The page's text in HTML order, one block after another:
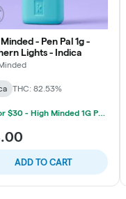
- Pen Pal 1g -
Lights - Indica
THC: 82.53%
3 For $30 - High Minded 1G Pen Pal
ADD TO CART